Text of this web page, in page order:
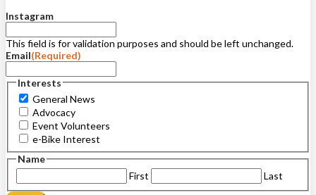
Instagram
This field is for validation purposes and should be left unchanged.
Email(Required)
Interests
General News
Advocacy
Event Volunteers
e-Bike Interest
Name
First
Last